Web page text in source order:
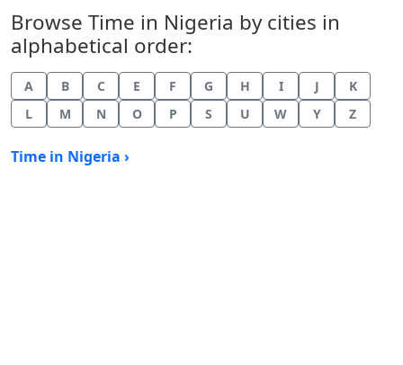
Browse Time in Nigeria by cities in
alphabetical order:
A B C E F G H I J
K
L
M N O P S U W Y Z
Time in Nigeria ›